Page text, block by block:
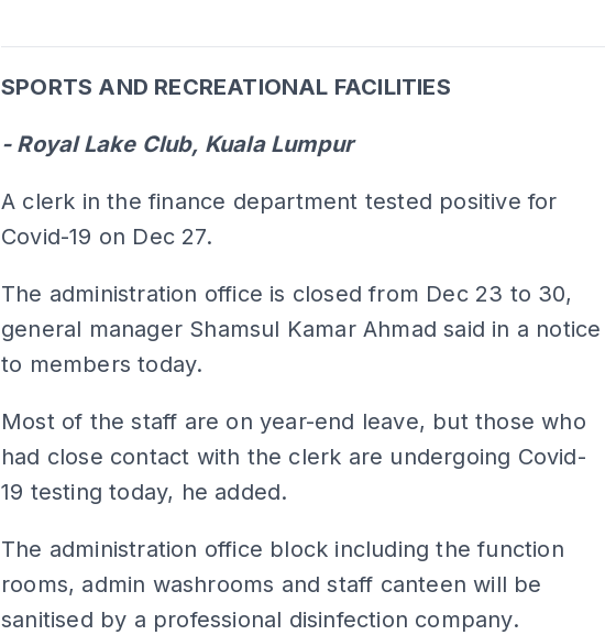
SPORTS AND RECREATIONAL FACILITIES
- Royal Lake Club, Kuala Lumpur
A clerk in the finance department tested positive for
Covid-19 on Dec 27.
The administration office is closed from Dec 23 to 30,
general manager Shamsul Kamar Ahmad said in a notice
to members today.
Most of the staff are on year-end leave, but those who
had close contact with the clerk are undergoing Covid-
19 testing today, he added.
The administration office block including the function
rooms, admin washrooms and staff canteen will be
sanitised by a professional disinfection company.